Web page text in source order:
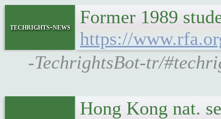
techrights-news
Former 1989
https://
-TechrightsBot-tr/
Hong Kong nat.